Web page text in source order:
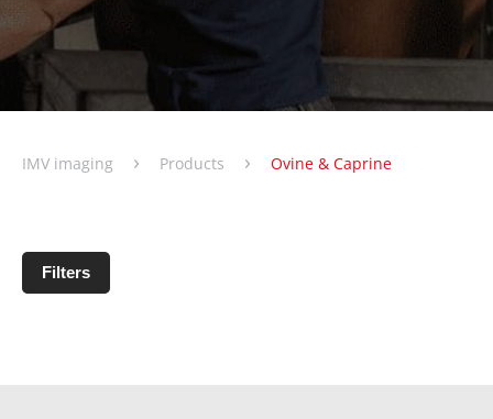
IMV imaging › Products › Ovine & Caprine
Filters